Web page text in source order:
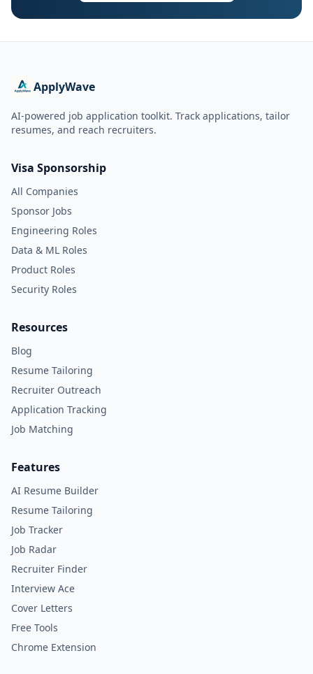
ApplyWave
AI-powered job application toolkit. Track applications, tailor
resumes, and reach recruiters.
Visa Sponsorship
All Companies
Sponsor Jobs
Engineering Roles
Data & ML Roles
Product Roles
Security Roles
Resources
Blog
Resume Tailoring
Recruiter Outreach
Application Tracking
Job Matching
Features
AI Resume Builder
Resume Tailoring
Job Tracker
Job Radar
Recruiter Finder
Interview Ace
Cover Letters
Free Tools
Chrome Extension